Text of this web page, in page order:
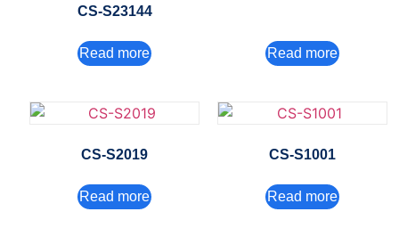
CS-S23144
Read more Read more
CS-S2019
Read more
CS-S1001
Read more